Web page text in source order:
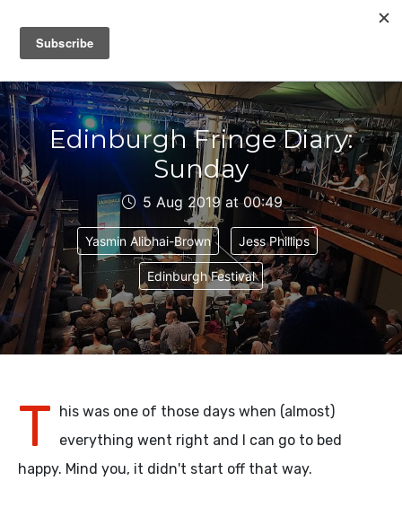
IAIN DALE
Edinburgh Fringe Diary:
Sunday
5 Aug 2019 at 00:49
Yasmin Alibhai-Brown Jess Phillips
Edinburgh Festival
T his was one of those days when (almost)
everything went right and I can go to bed
happy. Mind you, it didn't start off that way.